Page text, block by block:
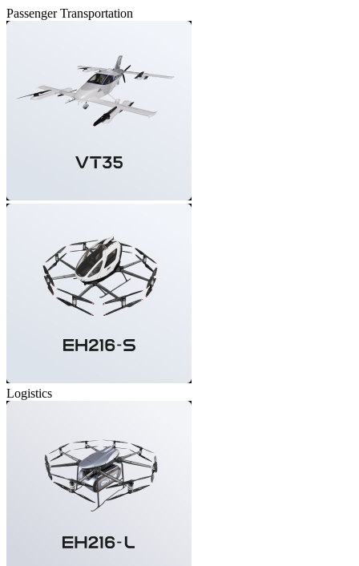
Passenger Transportation
Logistics